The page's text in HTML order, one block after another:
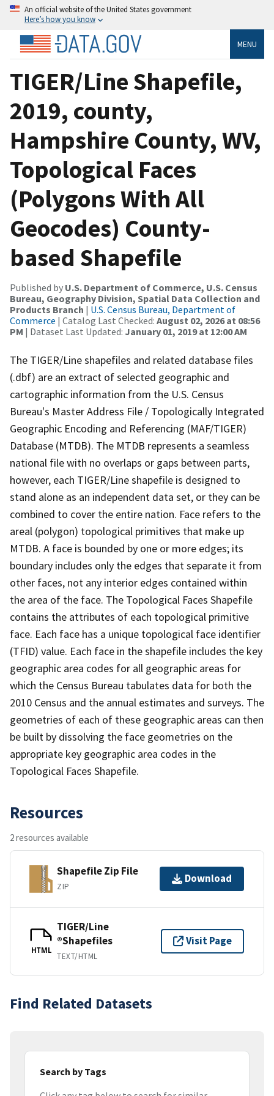
An official website of the United States government
Here’s how you know
MENU
TIGER/Line Shapefile,
2019, county,
Hampshire County, WV,
Topological Faces
(Polygons With All
Geocodes) County-
based Shapefile
Published by U.S. Department of Commerce, U.S. Census
Bureau, Geography Division, Spatial Data Collection and
Products Branch | U.S. Census Bureau, Department of
Commerce | Catalog Last Checked: August 02, 2026 at 08:56
PM | Dataset Last Updated: January 01, 2019 at 12:00 AM
The TIGER/Line shapefiles and related database files
(.dbf) are an extract of selected geographic and
cartographic information from the U.S. Census
Bureau's Master Address File / Topologically Integrated
Geographic Encoding and Referencing (MAF/TIGER)
Database (MTDB). The MTDB represents a seamless
national file with no overlaps or gaps between parts,
however, each TIGER/Line shapefile is designed to
stand alone as an independent data set, or they can be
combined to cover the entire nation. Face refers to the
areal (polygon) topological primitives that make up
MTDB. A face is bounded by one or more edges; its
boundary includes only the edges that separate it from
other faces, not any interior edges contained within
the area of the face. The Topological Faces Shapefile
contains the attributes of each topological primitive
face. Each face has a unique topological face identifier
(TFID) value. Each face in the shapefile includes the key
geographic area codes for all geographic areas for
which the Census Bureau tabulates data for both the
2010 Census and the annual estimates and surveys. The
geometries of each of these geographic areas can then
be built by dissolving the face geometries on the
appropriate key geographic area codes in the
Topological Faces Shapefile.
Resources
2 resources available
Shapefile Zip File
ZIP
Download
HTML
TIGER/Line
®Shapefiles
TEXT/HTML
Visit Page
Find Related Datasets
Search by Tags